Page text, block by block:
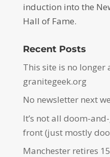
induction into the
Hall of Fame.
Recent Posts
This site is no longer
granitegeek.org
No newsletter next
It’s not all doom-
front (just mostly
Manchester retires